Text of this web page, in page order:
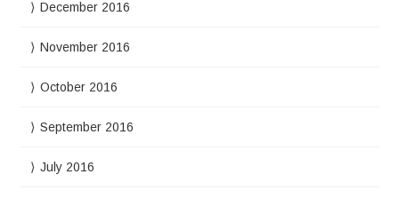
December 2016
November 2016
October 2016
September 2016
July 2016